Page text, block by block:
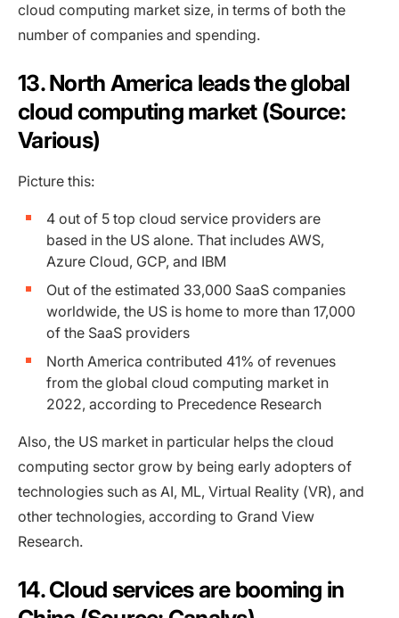
cloud computing market size, in terms of both the
number of companies and spending.
13. North America leads the global
cloud computing market (Source:
Various)
Picture this:
4 out of 5 top cloud service providers are
based in the US alone. That includes AWS,
Azure Cloud, GCP, and IBM
Out of the estimated 33,000 SaaS companies
worldwide, the US is home to more than 17,000
of the SaaS providers
North America contributed 41% of revenues
from the global cloud computing market in
2022, according to Precedence Research
Also, the US market in particular helps the cloud
computing sector grow by being early adopters of
technologies such as AI, ML, Virtual Reality (VR), and
other technologies, according to Grand View
Research.
14. Cloud services are booming in